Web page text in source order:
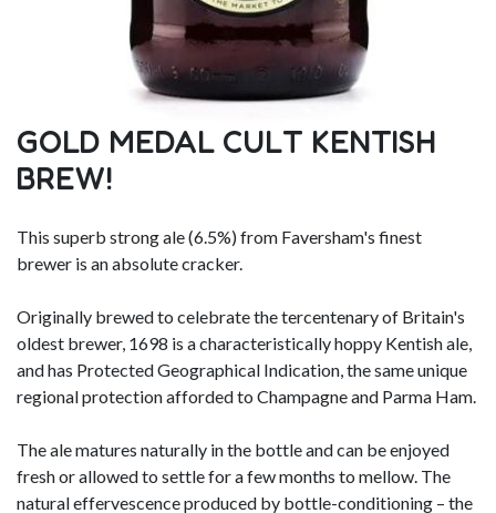
GOLD MEDAL CULT KENTISH
BREW!
This superb strong ale (6.5%) from Faversham's finest
brewer is an absolute cracker.
Originally brewed to celebrate the tercentenary of Britain's
oldest brewer, 1698 is a characteristically hoppy Kentish ale,
and has Protected Geographical Indication, the same unique
regional protection afforded to Champagne and Parma Ham.
The ale matures naturally in the bottle and can be enjoyed
fresh or allowed to settle for a few months to mellow. The
natural effervescence produced by bottle-conditioning – the